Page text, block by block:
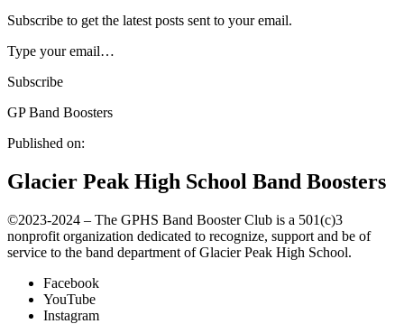
Subscribe to get the latest posts sent to your email.
Type your email…
Subscribe
GP Band Boosters
Published on:
Glacier Peak High School Band Boosters
©️2023-2024 – The GPHS Band Booster Club is a 501(c)3
nonprofit organization dedicated to recognize, support and be of
service to the band department of Glacier Peak High School.
Facebook
YouTube
Instagram